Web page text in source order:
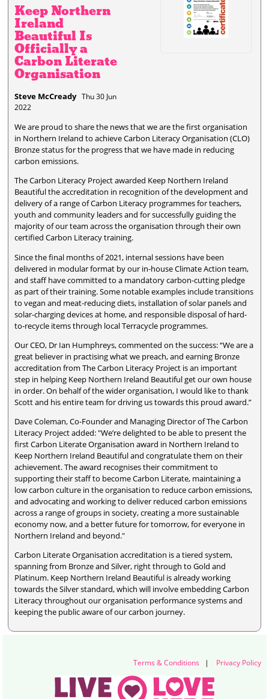
Keep Northern
Ireland
Beautiful Is
Officially a
Carbon Literate
Organisation
Steve McCreadyThu 30 Jun
2022
We are proud to share the news that we are the first organisation
in Northern Ireland to achieve Carbon Literacy Organisation (CLO)
Bronze status for the progress that we have made in reducing
carbon emissions.
The Carbon Literacy Project awarded Keep Northern Ireland
Beautiful the accreditation in recognition of the development and
delivery of a range of Carbon Literacy programmes for teachers,
youth and community leaders and for successfully guiding the
majority of our team across the organisation through their own
certified Carbon Literacy training.
Since the final months of 2021, internal sessions have been
delivered in modular format by our in-house Climate Action team,
and staff have committed to a mandatory carbon-cutting pledge
as part of their training. Some notable examples include transitions
to vegan and meat-reducing diets, installation of solar panels and
solar-charging devices at home, and responsible disposal of hard-
to-recycle items through local Terracycle programmes.
Our CEO, Dr Ian Humphreys, commented on the success: “We are a
great believer in practising what we preach, and earning Bronze
accreditation from The Carbon Literacy Project is an important
step in helping Keep Northern Ireland Beautiful get our own house
in order. On behalf of the wider organisation, I would like to thank
Scott and his entire team for driving us towards this proud award.”
Dave Coleman, Co-Founder and Managing Director of The Carbon
Literacy Project added: "We’re delighted to be able to present the
first Carbon Literate Organisation award in Northern Ireland to
Keep Northern Ireland Beautiful and congratulate them on their
achievement. The award recognises their commitment to
supporting their staff to become Carbon Literate, maintaining a
low carbon culture in the organisation to reduce carbon emissions,
and advocating and working to deliver reduced carbon emissions
across a range of groups in society, creating a more sustainable
economy now, and a better future for tomorrow, for everyone in
Northern Ireland and beyond."
Carbon Literate Organisation accreditation is a tiered system,
spanning from Bronze and Silver, right through to Gold and
Platinum. Keep Northern Ireland Beautiful is already working
towards the Silver standard, which will involve embedding Carbon
Literacy throughout our organisation performance systems and
keeping the public aware of our carbon journey.
Terms & Conditions | Privacy Policy